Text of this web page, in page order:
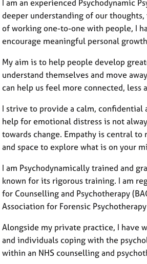
I am an experienced Psychodynamic
deeper understanding of our
of working one-to-one with people, I
encourage meaningful personal
My aim is to help people develop
understand themselves and move
can help us feel more connected, less
I strive to provide a calm, confidential
help for emotional distress is not
towards change. Empathy is central
and space to explore what is on your
I am Psychodynamically trained and
known for its rigorous training. I am
for Counselling and Psychotherapy
Association for Forensic
Alongside my private practice, I have
and individuals coping with the
within an NHS counselling and